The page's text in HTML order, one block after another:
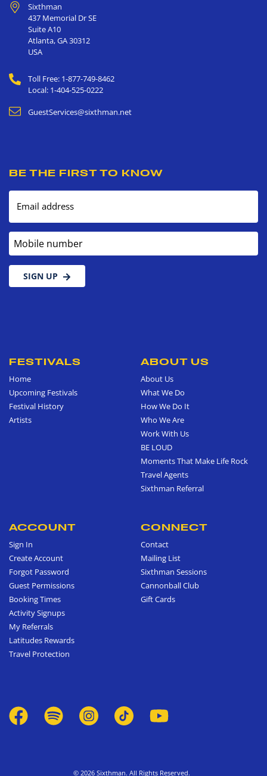
Sixthman
437 Memorial Dr SE
Suite A10
Atlanta,GA30312
USA
Toll Free: 1-877-749-8462
Local: 1-404-525-0222
GuestServices@sixthman.net
BE THE FIRST TO KNOW
Email address
Mobile number
SIGN UP
FESTIVALS
Home
Upcoming Festivals
Festival History
Artists
ABOUT US
About Us
What We Do
How We Do It
Who We Are
Work With Us
BE LOUD
Moments That Make Life Rock
Travel Agents
Sixthman Referral
ACCOUNT
Sign In
Create Account
Forgot Password
Guest Permissions
Booking Times
Activity Signups
My Referrals
Latitudes Rewards
Travel Protection
CONNECT
Contact
Mailing List
Sixthman Sessions
Cannonball Club
Gift Cards
© 2026 Sixthman. All Rights Reserved.